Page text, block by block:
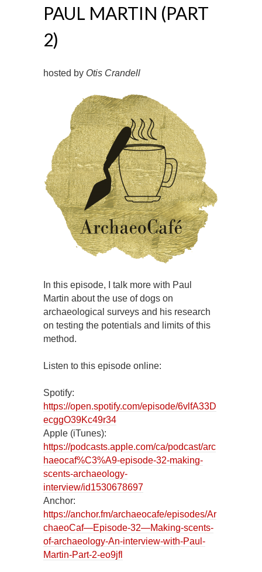
PAUL MARTIN (PART
2)
hosted by Otis Crandell
In this episode, I talk more with Paul
Martin about the use of dogs on
archaeological surveys and his research
on testing the potentials and limits of this
method.
Listen to this episode online:
Spotify:
https://open.spotify.com/episode/6vlfA33D
ecggO39Kc49r34
Apple (iTunes):
https://podcasts.apple.com/ca/podcast/arc
haeocaf%C3%A9-episode-32-making-
scents-archaeology-
interview/id1530678697
Anchor:
https://anchor.fm/archaeocafe/episodes/Ar
chaeoCaf—Episode-32—Making-scents-
of-archaeology-An-interview-with-Paul-
Martin-Part-2-eo9jfl